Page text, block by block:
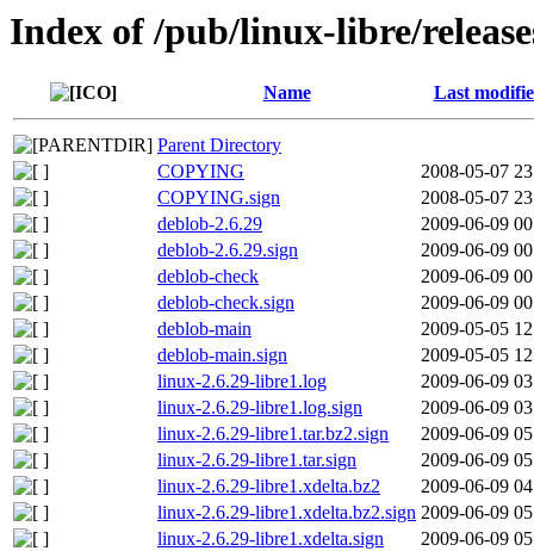
Index of /pub/linux-libre/
Name Last
Parent Directory
COPYING
2008-05-07
COPYING.sign
2008-05-07
deblob-2.6.29
2009-06-09
deblob-2.6.29.sign
2009-06-09
deblob-check
2009-06-09
deblob-check.sign
2009-06-09
deblob-main
2009-05-05
deblob-main.sign
2009-05-05
linux-2.6.29-libre1.log
2009-06-09
linux-2.6.29-libre1.log.sign
2009-06-09
linux-2.6.29-libre1.tar.bz2.sign
2009-06-09
linux-2.6.29-libre1.tar.sign
2009-06-09
linux-2.6.29-libre1.xdelta.bz2
2009-06-09
linux-2.6.29-libre1.xdelta.bz2.sign 2009-06-09
linux-2.6.29-libre1.xdelta.sign
2009-06-09